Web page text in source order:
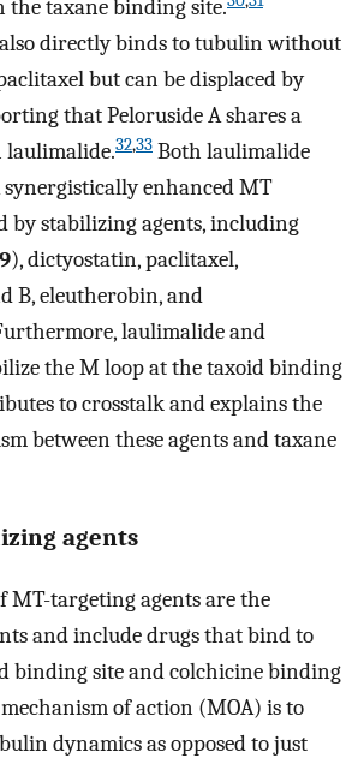
the taxane binding site.
directly binds to tubulin without
but can be displaced by
that Peloruside A shares a
32,33 Both laulimalide
synergistically enhanced MT
by stabilizing agents, including
9), dictyostatin, paclitaxel,
B, eleutherobin, and
laulimalide and
the M loop at the taxoid binding
to crosstalk and explains the
between these agents and taxane
agents
MT-targeting agents are the
and include drugs that bind to
binding site and colchicine binding
of action (MOA) is to
dynamics as opposed to just